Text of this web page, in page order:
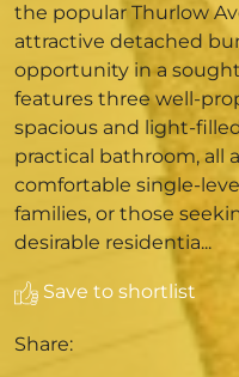
the popular Thurlow
attractive detached
opportunity in a
features three well-
spacious and light-
practical bathroom, all
comfortable single-
families, or those
desirable residentia...
Save to shortlist
Share: